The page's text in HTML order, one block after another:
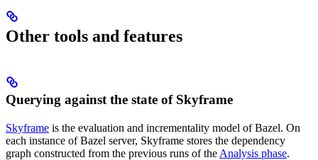
Other tools and features
Querying against the state of Skyframe
Skyframe is the evaluation and incrementality model of Bazel. On
each instance of Bazel server, Skyframe stores the dependency
graph constructed from the previous runs of the Analysis phase.